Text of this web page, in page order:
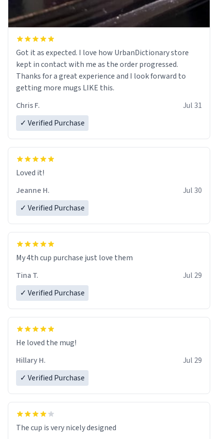
Got it as expected. I love how UrbanDictionary store
kept in contact with me as the order progressed.
Thanks for a great experience and I look forward to
getting more mugs LIKE this.
Chris F.
Jul 31
✓ Verified Purchase
Loved it!
Jeanne H.
Jul 30
✓ Verified Purchase
My 4th cup purchase just love them
Tina T.
Jul 29
✓ Verified Purchase
He loved the mug!
Hillary H.
Jul 29
✓ Verified Purchase
The cup is very nicely designed